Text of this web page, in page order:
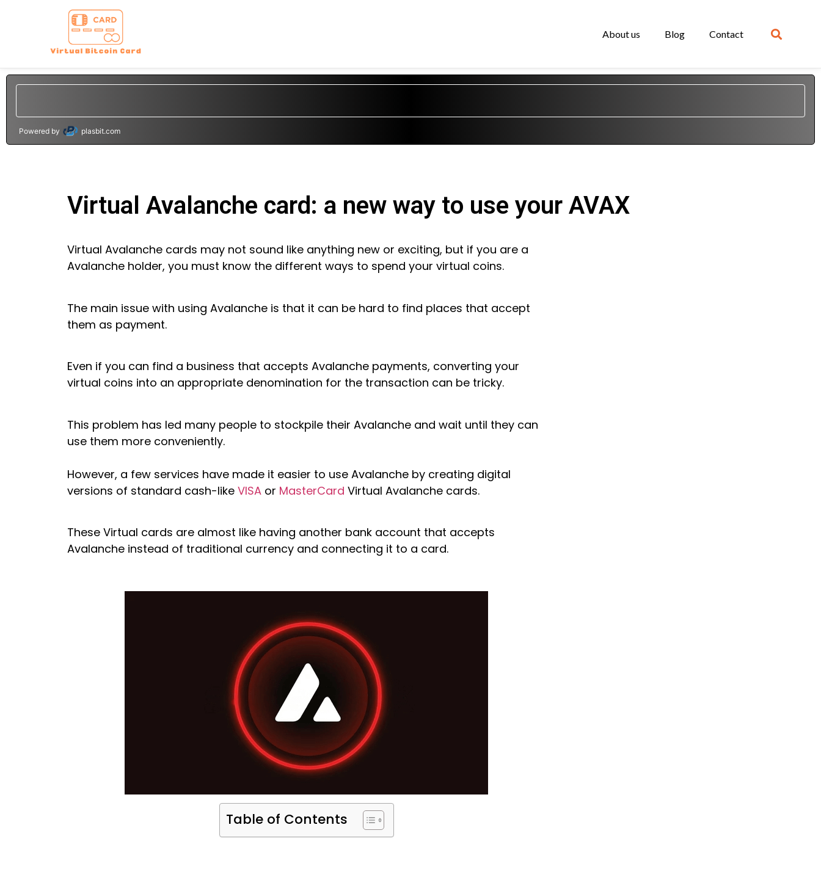
About us Blog Contact
Powered by plasbit.com
Virtual Avalanche card: a new way to use your AVAX
Virtual Avalanche cards may not sound like anything new or exciting, but if you are a
Avalanche holder, you must know the different ways to spend your virtual coins.
The main issue with using Avalanche is that it can be hard to find places that accept
them as payment.
Even if you can find a business that accepts Avalanche payments, converting your
virtual coins into an appropriate denomination for the transaction can be tricky.
This problem has led many people to stockpile their Avalanche and wait until they can
use them more conveniently.
However, a few services have made it easier to use Avalanche by creating digital
versions of standard cash-like VISA or MasterCard Virtual Avalanche cards.
These Virtual cards are almost like having another bank account that accepts
Avalanche instead of traditional currency and connecting it to a card.
Table of Contents